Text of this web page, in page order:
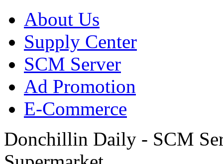
About Us
Supply Center
SCM Server
Ad Promotion
E-Commerce
Donchillin Daily - SCM